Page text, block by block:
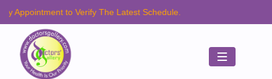
to Verify The Latest Schedule.
Toggle
navigation